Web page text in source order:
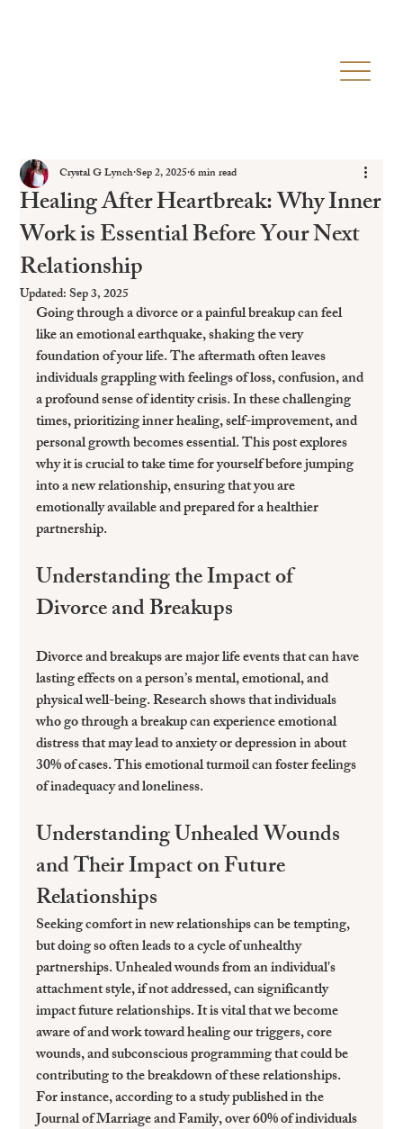
Healing After Heartbreak: Why Inner
Work is Essential Before Your Next
Relationship
Crystal G LynchSep 2, 20256 min read
Updated:Sep 3, 2025
Going through a divorce or a painful breakup can feel
like an emotional earthquake, shaking the very
foundation of your life. The aftermath often leaves
individuals grappling with feelings of loss, confusion, and
a profound sense of identity crisis. In these challenging
times, prioritizing inner healing, self-improvement, and
personal growth becomes essential. This post explores
why it is crucial to take time for yourself before jumping
into a new relationship, ensuring that you are
emotionally available and prepared for a healthier
partnership.
Understanding the Impact of
Divorce and Breakups
Divorce and breakups are major life events that can have
lasting effects on a person’s mental, emotional, and
physical well-being. Research shows that individuals
who go through a breakup can experience emotional
distress that may lead to anxiety or depression in about
30% of cases. This emotional turmoil can foster feelings
of inadequacy and loneliness.
Understanding Unhealed Wounds
and Their Impact on Future
Relationships
Seeking comfort in new relationships can be tempting,
but doing so often leads to a cycle of unhealthy
partnerships. Unhealed wounds from an individual's
attachment style, if not addressed, can significantly
impact future relationships. It is vital that we become
aware of and work toward healing our triggers, core
wounds, and subconscious programming that could be
contributing to the breakdown of these relationships.
For instance, according to a study published in the
Journal of Marriage and Family, over 60% of individuals